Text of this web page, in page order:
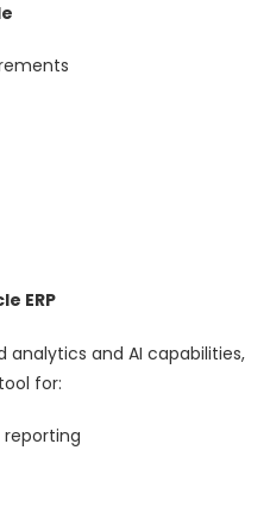
ERP
analytics and AI capabilities,
for: